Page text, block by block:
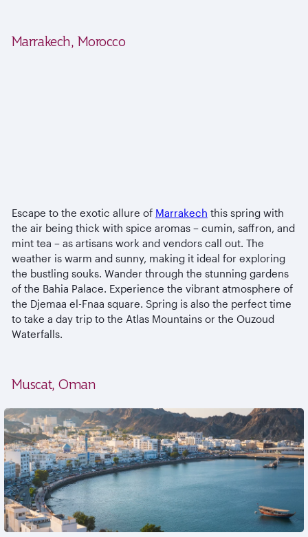
Marrakech, Morocco
Escape to the exotic allure of Marrakech this spring with
the air being thick with spice aromas – cumin, saffron, and
mint tea – as artisans work and vendors call out. The
weather is warm and sunny, making it ideal for exploring
the bustling souks. Wander through the stunning gardens
of the Bahia Palace. Experience the vibrant atmosphere of
the Djemaa el-Fnaa square. Spring is also the perfect time
to take a day trip to the Atlas Mountains or the Ouzoud
Waterfalls.
Muscat, Oman